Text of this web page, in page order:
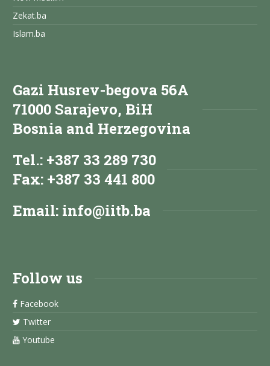
Zekat.ba
Islam.ba
Gazi Husrev-begova 56A
71000 Sarajevo, BiH
Bosnia and Herzegovina
Tel.: +387 33 289 730
Fax: +387 33 441 800
Email: info@iitb.ba
Follow us
Facebook
Twitter
Youtube